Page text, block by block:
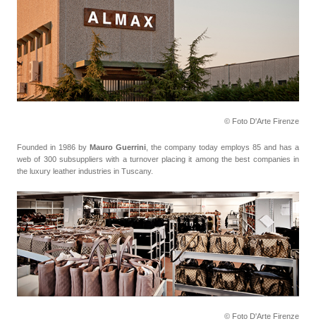
© Foto D'Arte Firenze
Founded in 1986 by Mauro Guerrini , the company today employs 85 and has a
web of 300 subsuppliers with a turnover placing it among the best companies in
the luxury leather industries in Tuscany.
© Foto D'Arte Firenze